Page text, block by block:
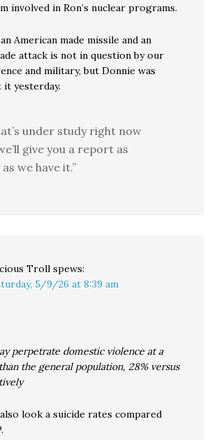
involved in Ron’s nuclear programs.
American made missile and an
attack is not in question by our
and military, but Donnie was
it yesterday.
under study right now
give you a report as
we have it.”
Troll spews:
5/9/26 at 8:39 am
perpetrate domestic violence at a
the general population, 28% versus
look a suicide rates compared